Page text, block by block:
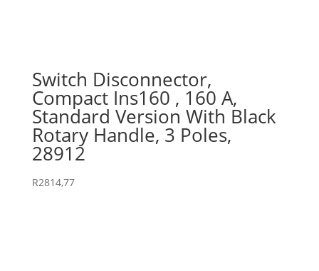
Switch Disconnector,
Compact Ins160 , 160 A,
Standard Version With Black
Rotary Handle, 3 Poles,
28912
R2814,77